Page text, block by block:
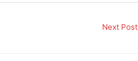
Next Post